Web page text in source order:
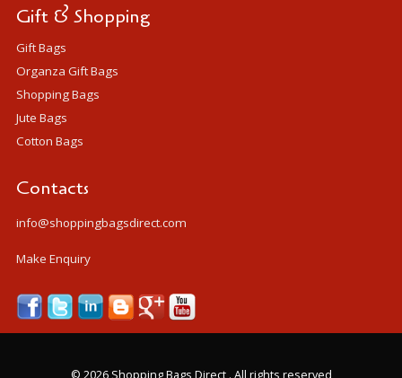
Gift & Shopping
Gift Bags
Organza Gift Bags
Shopping Bags
Jute Bags
Cotton Bags
Contacts
info@shoppingbagsdirect.com
Make Enquiry
© 2026 Shopping Bags Direct . All rights reserved